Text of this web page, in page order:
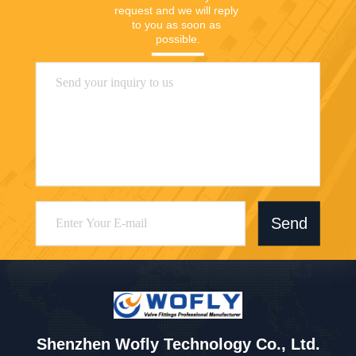
request and we will reply
to you as soon as
possible.
Send
Shenzhen Wofly Technology Co., Ltd.